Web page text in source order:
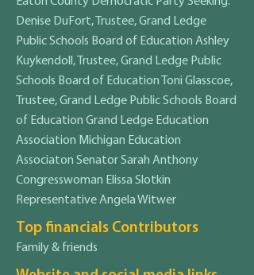
Denise DuFort, Trustee, Grand Ledge
Public Schools Board of Education Ashley
Kuykendoll, Trustee, Grand Ledge Public
Schools Board of Education Toni Glasscoe,
Trustee, Grand Ledge Public Schools Board
of Education Grand Ledge Education
Association Michigan Education
Associaton Senator Sarah Anthony
Congresswoman Elissa Slotkin
Representative Angela Witwer
Top financials Contributors
Family & friends